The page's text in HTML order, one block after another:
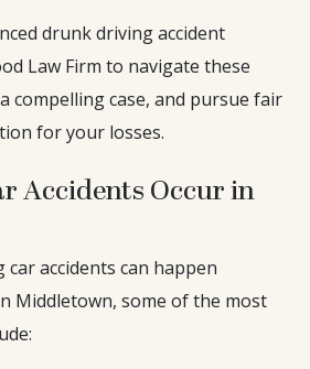
drunk driving accident
Law Firm to navigate these
compelling case, and pursue fair
for your losses.
Accidents Occur in
accidents can happen
Middletown, some of the most